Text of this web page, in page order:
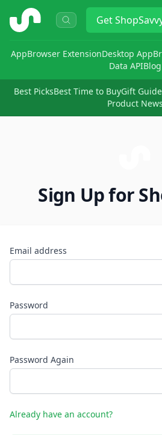
ShopSavvy Get
AppBrowser ExtensionDesktop App
Data APIBlog
Best PicksBest Time to BuyGift
Product News
Sign Up for
Email address
Password
Password Again
Already have an account?